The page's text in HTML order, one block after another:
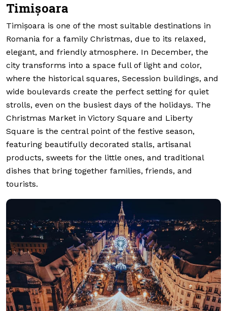
Timișoara
Timișoara is one of the most suitable destinations in
Romania for a family Christmas, due to its relaxed,
elegant, and friendly atmosphere. In December, the
city transforms into a space full of light and color,
where the historical squares, Secession buildings, and
wide boulevards create the perfect setting for quiet
strolls, even on the busiest days of the holidays. The
Christmas Market in Victory Square and Liberty
Square is the central point of the festive season,
featuring beautifully decorated stalls, artisanal
products, sweets for the little ones, and traditional
dishes that bring together families, friends, and
tourists.